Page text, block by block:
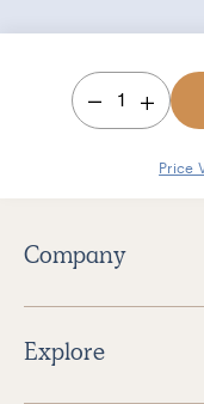
1
Price
Company
Explore